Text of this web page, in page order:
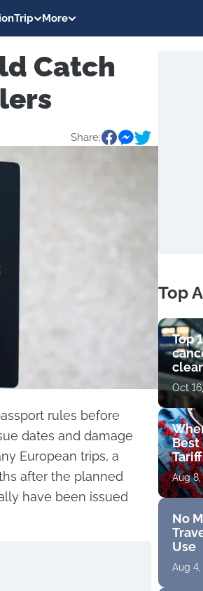
Trip More
Catch
Share:
rules before
dates and damage
European trips, a
after the planned
have been issued
Top
Top
get
Oct
Best
Aug
No
Use
Aug 4,